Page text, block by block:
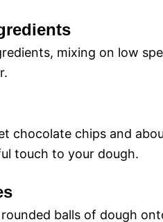
mixing on low
chocolate chips and
touch to your dough.
balls of dough